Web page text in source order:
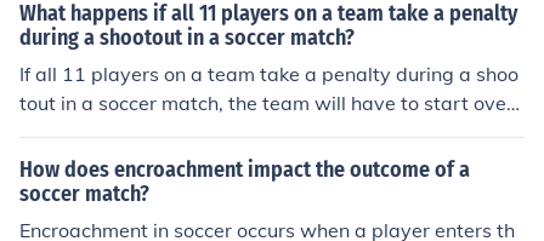
What happens if all 11 players on a team take a penalty
during a shootout in a soccer match?
If all 11 players on a team take a penalty during a shoo
tout in a soccer match, the team will have to start over
with the first player taking another penalty. This is beca
use each player must take a penalty before any player
can take a second penalty.
How does encroachment impact the outcome of a
soccer match?
Encroachment in soccer occurs when a player enters th